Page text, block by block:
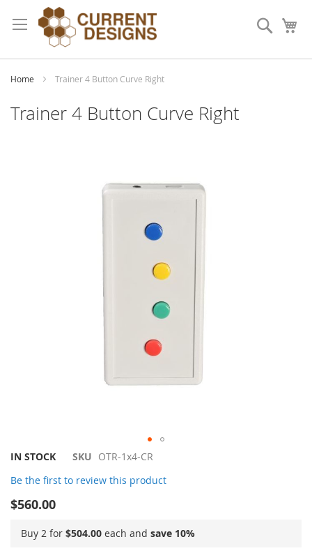
to
Content
Search
Home Trainer 4 Button Curve Right
Trainer 4 Button Curve Right
Skip
the
beginning
of
images
IN STOCK SKU OTR-1x4-CR
Be the first to review this product
$560.00
Buy 2 for $504.00 each and save 10%